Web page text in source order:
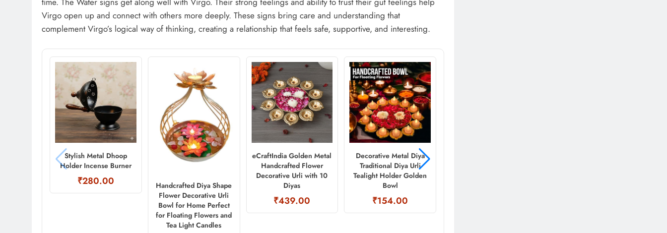
Virgo open up and connect with others more deeply. These signs bring care and understanding that
complement Virgo’s logical way of thinking, creating a relationship that feels safe, supportive, and interesting.
Stylish Metal Dhoop
Holder Incense Burner
₹280.00
Handcrafted Diya Shape
Flower Decorative Urli
Bowl for Home Perfect
for Floating Flowers and
Tea Light Candles
eCraftIndia Golden Metal
Handcrafted Flower
Decorative Urli with 10
Diyas
₹439.00
Decorative Metal Diya
Traditional Diya Urli
Tealight Holder Golden
Bowl
₹154.00